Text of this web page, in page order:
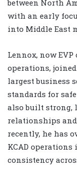
between North
with an early
into Middle East
Lennox, now
operations, joined
largest business
standards for
also built strong,
relationships
recently, he has
KCAD
consistency